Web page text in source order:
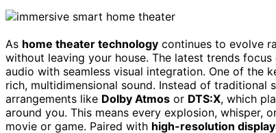
As home theater technology continues to evolve
without leaving your house. The latest trends
audio with seamless visual integration. One of the
rich, multidimensional sound. Instead of traditional
arrangements like Dolby Atmos or DTS:X, which
around you. This means every explosion, whisper,
movie or game. Paired with high-resolution